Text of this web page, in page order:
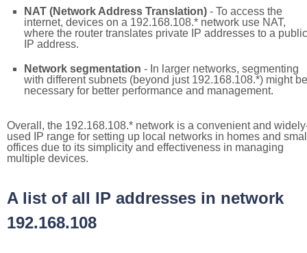
NAT (Network Address Translation) - To access the
internet, devices on a 192.168.108.* network use NAT,
where the router translates private IP addresses to a public
IP address.
Network segmentation - In larger networks, segmenting
with different subnets (beyond just 192.168.108.*) might be
necessary for better performance and management.
Overall, the 192.168.108.* network is a convenient and
used IP range for setting up local networks in homes and
offices due to its simplicity and effectiveness in managing
multiple devices.
A list of all IP addresses in network
192.168.108